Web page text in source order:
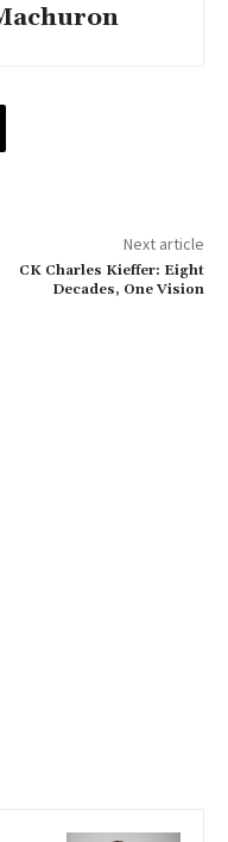
Next article
CK Charles Kieffer: Eight
Decades, One Vision